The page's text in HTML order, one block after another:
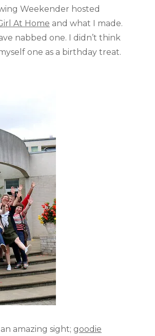
Weekender hosted
At Home and what I made.
nabbed one. I didn’t think
one as a birthday treat.
amazing sight; goodie